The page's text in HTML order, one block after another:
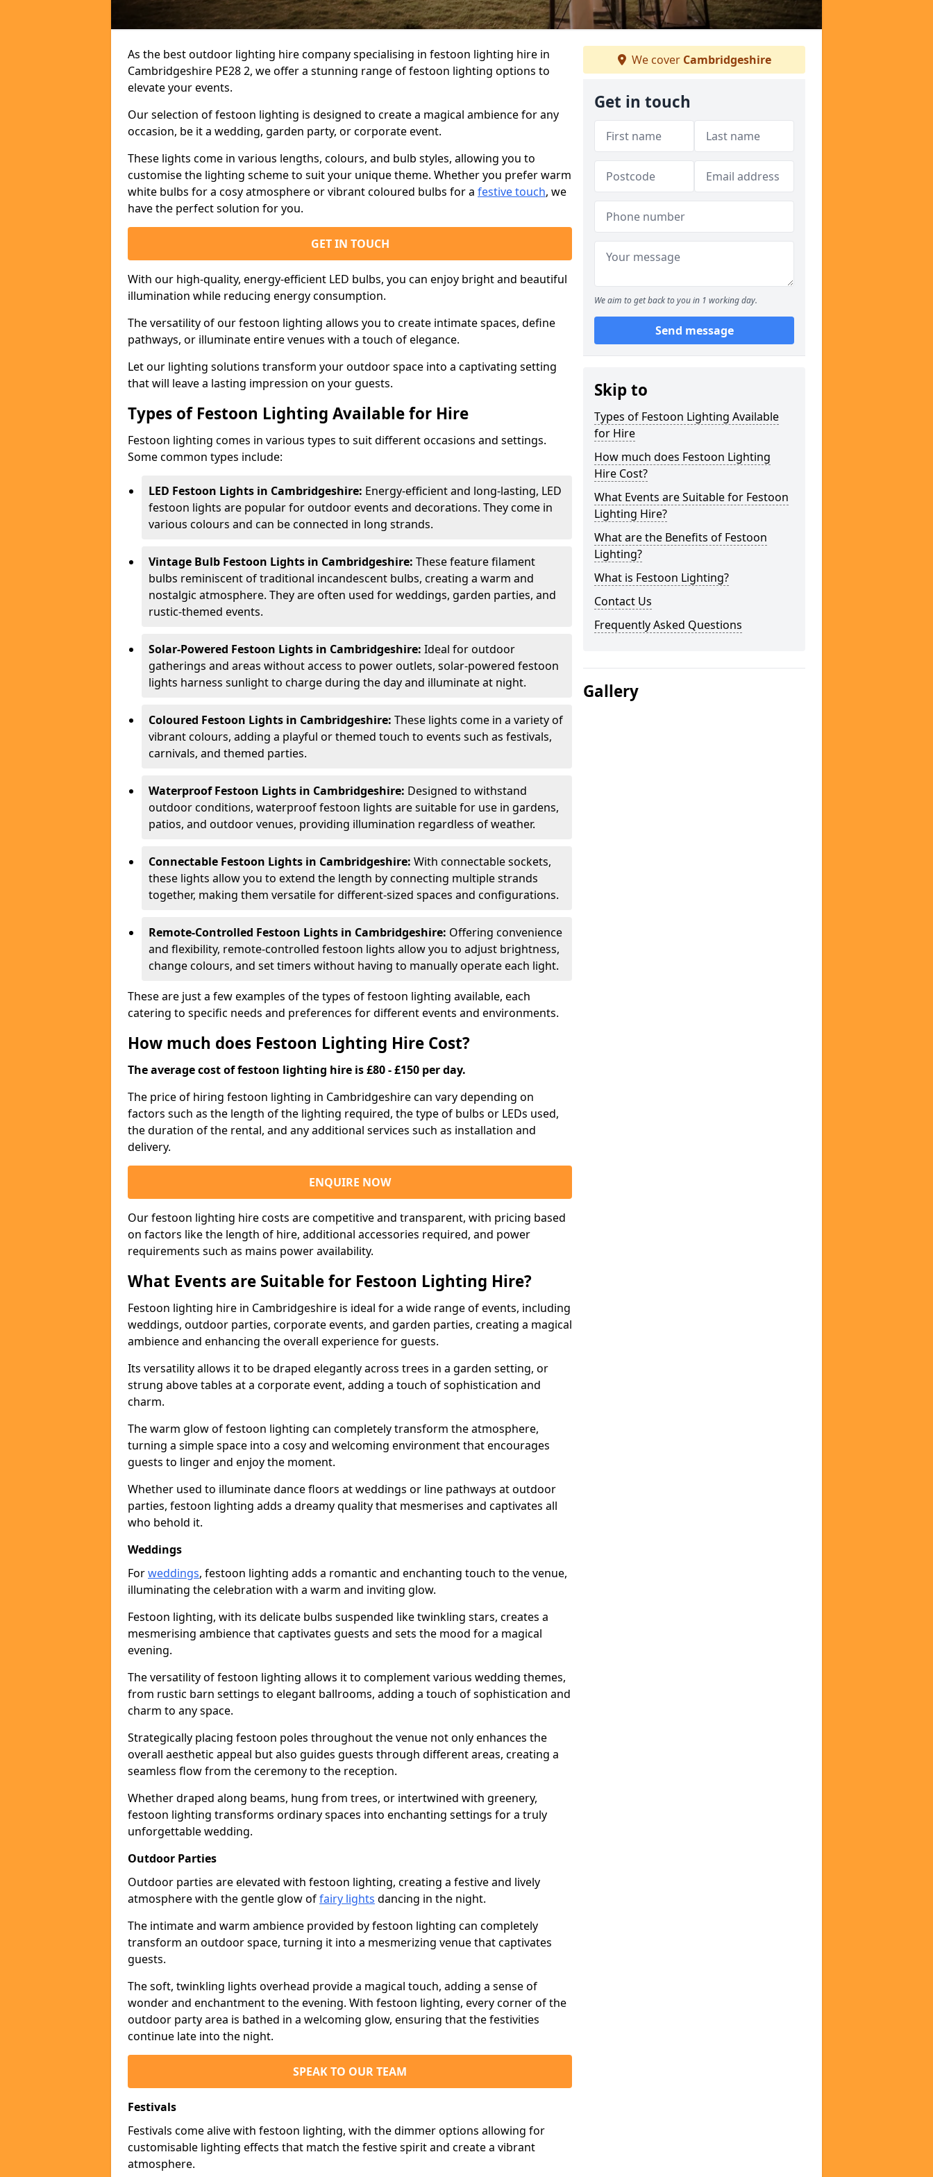
As the best outdoor lighting hire company specialising in festoon lighting hire in
Cambridgeshire PE28 2, we offer a stunning range of festoon lighting options to
elevate your events.
Our selection of festoon lighting is designed to create a magical ambience for any
occasion, be it a wedding, garden party, or corporate event.
These lights come in various lengths, colours, and bulb styles, allowing you to
customise the lighting scheme to suit your unique theme. Whether you prefer warm
white bulbs for a cosy atmosphere or vibrant coloured bulbs for a festive touch, we
have the perfect solution for you.
GET IN TOUCH
With our high-quality, energy-efficient LED bulbs, you can enjoy bright and beautiful
illumination while reducing energy consumption.
The versatility of our festoon lighting allows you to create intimate spaces, define
pathways, or illuminate entire venues with a touch of elegance.
Let our lighting solutions transform your outdoor space into a captivating setting
that will leave a lasting impression on your guests.
Types of Festoon Lighting Available for Hire
Festoon lighting comes in various types to suit different occasions and settings.
Some common types include:
LED Festoon Lights in Cambridgeshire: Energy-efficient and long-lasting, LED
festoon lights are popular for outdoor events and decorations. They come in
various colours and can be connected in long strands.
Vintage Bulb Festoon Lights in Cambridgeshire: These feature filament
bulbs reminiscent of traditional incandescent bulbs, creating a warm and
nostalgic atmosphere. They are often used for weddings, garden parties, and
rustic-themed events.
Solar-Powered Festoon Lights in Cambridgeshire: Ideal for outdoor
gatherings and areas without access to power outlets, solar-powered festoon
lights harness sunlight to charge during the day and illuminate at night.
Coloured Festoon Lights in Cambridgeshire: These lights come in a variety of
vibrant colours, adding a playful or themed touch to events such as festivals,
carnivals, and themed parties.
Waterproof Festoon Lights in Cambridgeshire: Designed to withstand
outdoor conditions, waterproof festoon lights are suitable for use in gardens,
patios, and outdoor venues, providing illumination regardless of weather.
Connectable Festoon Lights in Cambridgeshire: With connectable sockets,
these lights allow you to extend the length by connecting multiple strands
together, making them versatile for different-sized spaces and configurations.
Remote-Controlled Festoon Lights in Cambridgeshire: Offering convenience
and flexibility, remote-controlled festoon lights allow you to adjust brightness,
change colours, and set timers without having to manually operate each light.
These are just a few examples of the types of festoon lighting available, each
catering to specific needs and preferences for different events and environments.
How much does Festoon Lighting Hire Cost?
The average cost of festoon lighting hire is £80 - £150 per day.
The price of hiring festoon lighting in Cambridgeshire can vary depending on
factors such as the length of the lighting required, the type of bulbs or LEDs used,
the duration of the rental, and any additional services such as installation and
delivery.
ENQUIRE NOW
Our festoon lighting hire costs are competitive and transparent, with pricing based
on factors like the length of hire, additional accessories required, and power
requirements such as mains power availability.
What Events are Suitable for Festoon Lighting Hire?
Festoon lighting hire in Cambridgeshire is ideal for a wide range of events, including
weddings, outdoor parties, corporate events, and garden parties, creating a magical
ambience and enhancing the overall experience for guests.
Its versatility allows it to be draped elegantly across trees in a garden setting, or
strung above tables at a corporate event, adding a touch of sophistication and
charm.
The warm glow of festoon lighting can completely transform the atmosphere,
turning a simple space into a cosy and welcoming environment that encourages
guests to linger and enjoy the moment.
Whether used to illuminate dance floors at weddings or line pathways at outdoor
parties, festoon lighting adds a dreamy quality that mesmerises and captivates all
who behold it.
Weddings
Forweddings, festoon lighting adds a romantic and enchanting touch to the venue,
illuminating the celebration with a warm and inviting glow.
Festoon lighting, with its delicate bulbs suspended like twinkling stars, creates a
mesmerising ambience that captivates guests and sets the mood for a magical
evening.
The versatility of festoon lighting allows it to complement various wedding themes,
from rustic barn settings to elegant ballrooms, adding a touch of sophistication and
charm to any space.
Strategically placing festoon poles throughout the venue not only enhances the
overall aesthetic appeal but also guides guests through different areas, creating a
seamless flow from the ceremony to the reception.
Whether draped along beams, hung from trees, or intertwined with greenery,
festoon lighting transforms ordinary spaces into enchanting settings for a truly
unforgettable wedding.
Outdoor Parties
Outdoor parties are elevated with festoon lighting, creating a festive and lively
atmosphere with the gentle glow offairy lights dancing in the night.
The intimate and warm ambience provided by festoon lighting can completely
transform an outdoor space, turning it into a mesmerizing venue that captivates
guests.
The soft, twinkling lights overhead provide a magical touch, adding a sense of
wonder and enchantment to the evening. With festoon lighting, every corner of the
outdoor party area is bathed in a welcoming glow, ensuring that the festivities
continue late into the night.
SPEAK TO OUR TEAM
Festivals
Festivals come alive with festoon lighting, with the dimmer options allowing for
customisable lighting effects that match the festive spirit and create a vibrant
atmosphere.
We cover Cambridgeshire
Get in touch
We aim to get back to you in 1 working day.
Send message
Skip to
Types of Festoon Lighting Available
for Hire
How much does Festoon Lighting
Hire Cost?
What Events are Suitable for Festoon
Lighting Hire?
What are the Benefits of Festoon
Lighting?
What is Festoon Lighting?
Contact Us
Frequently Asked Questions
Gallery